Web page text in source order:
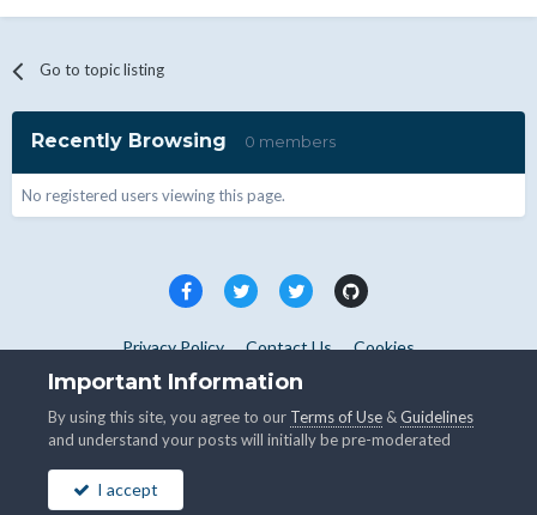
Go to topic listing
Recently Browsing 0 members
No registered users viewing this page.
Privacy Policy Contact Us Cookies
Copyright © WHMCS 2025. All rights reserved.
Important Information
By using this site, you agree to our Terms of Use &Guidelines
and understand your posts will initially be pre-moderated
I accept